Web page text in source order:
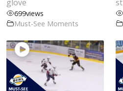
glove
699views
Must-See Moments